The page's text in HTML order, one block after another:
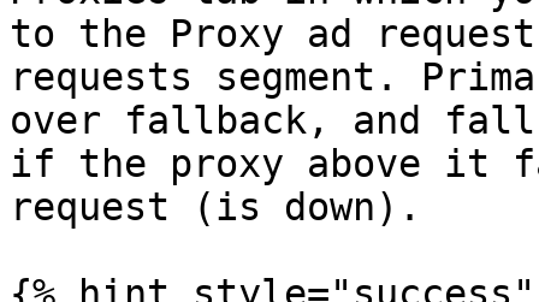
to the Proxy ad
requests segment.
over fallback, and
if the proxy above it
request (is down).